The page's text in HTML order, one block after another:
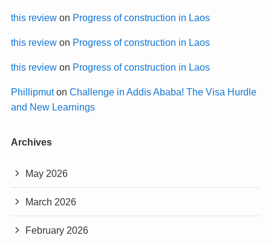
this reviewon Progress of construction in Laos
this reviewon Progress of construction in Laos
this reviewon Progress of construction in Laos
Phillipmuton Challenge in Addis Ababa! The Visa Hurdle
and New Learnings
Archives
May 2026
March 2026
February 2026